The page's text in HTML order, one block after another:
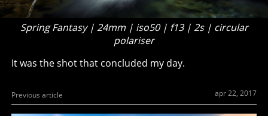
Spring Fantasy | 24mm | iso50 | f13 | 2s | circular
polariser
It was the shot that concluded my day.
Previous article apr 22, 2017